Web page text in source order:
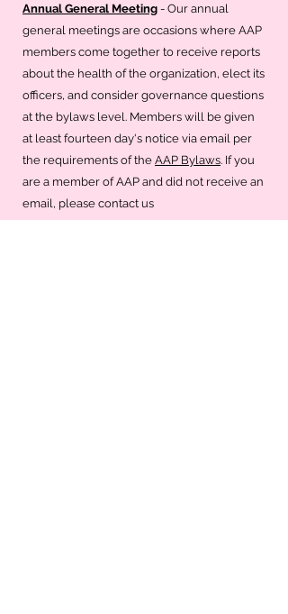
Annual General Meeting - Our annual
general meetings are occasions where AAP
members come together to receive reports
about the health of the organization, elect its
officers, and consider governance questions
at the bylaws level. Members will be given
at least fourteen day's notice via email per
the requirements of the AAP Bylaws. If you
are a member of AAP and did not receive an
email, please contact us